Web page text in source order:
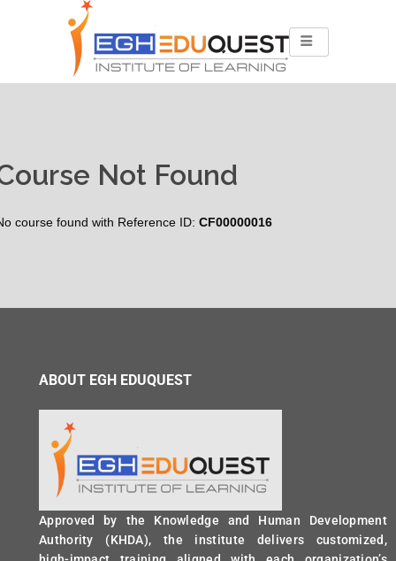
Not Found
course found with Reference ID: CF00000016
ABOUT EGH EDUQUEST
Approved by the Knowledge and Human Development
Authority (KHDA), the institute delivers customized,